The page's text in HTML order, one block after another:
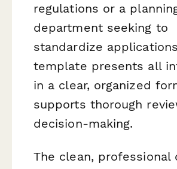
regulations or a
department seeking to
standardize
template presents all
in a clear, organized
supports thorough
decision-making.
The clean, professional